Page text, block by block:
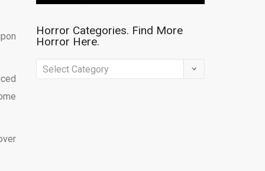
Horror Categories. Find More
Horror Here.
Horror